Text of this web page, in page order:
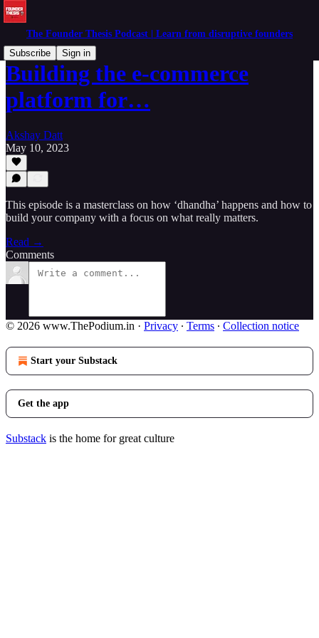
The Founder Thesis Podcast | Learn from disruptive founders
Subscribe
Sign in
Building the e-commerce
platform for…
Akshay Datt
May 10, 2023
This episode is a masterclass on how ‘dhandha’ happens and how to
build your company with a focus on what really matters.
Read →
Comments
© 2026 www.ThePodium.in · Privacy ∙ Terms ∙ Collection notice
Start your Substack
Get the app
Substack is the home for great culture